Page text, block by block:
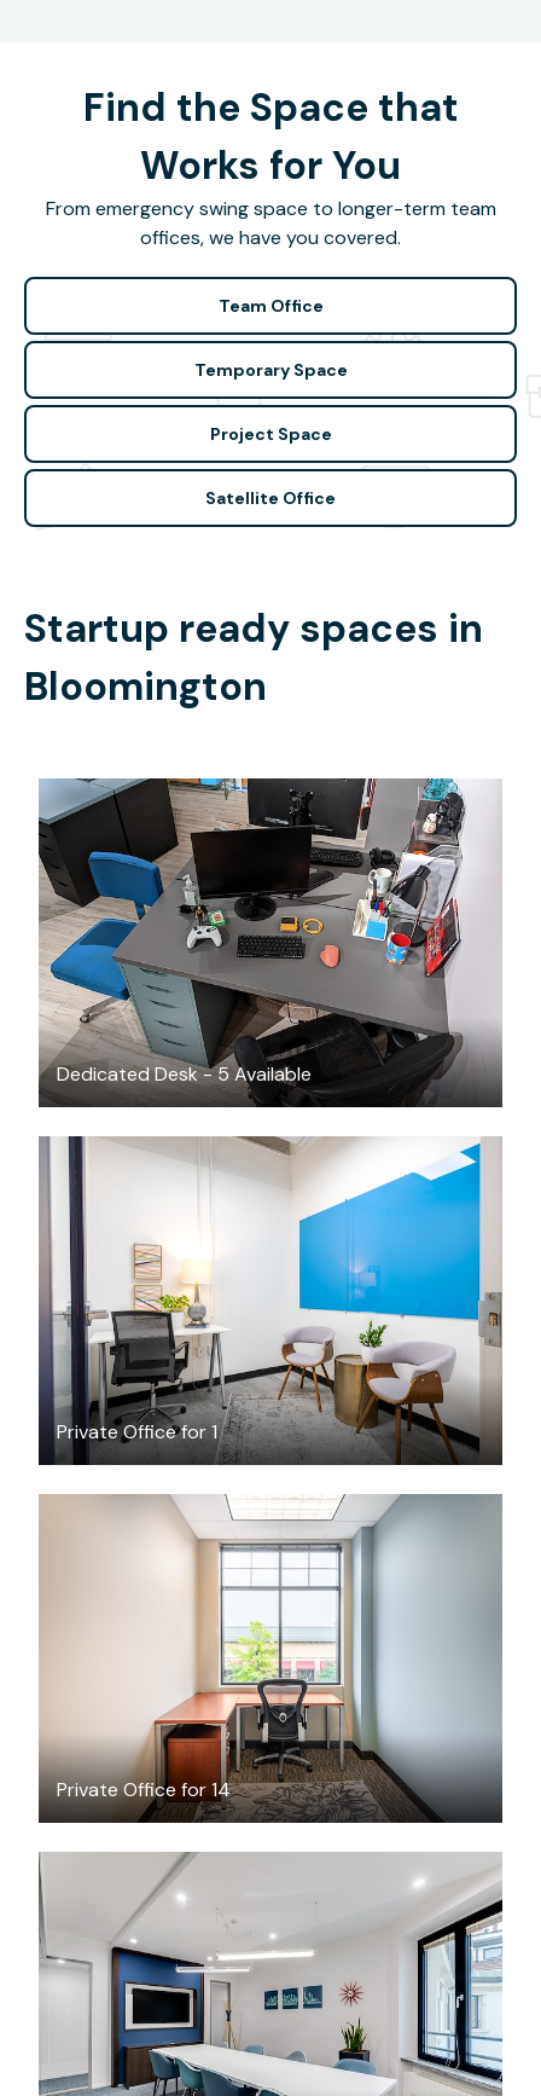
Find the Space that
Works for You
From emergency swing space to longer-term team
offices, we have you covered.
Team Office
Temporary Space
Project Space
Satellite Office
Startup ready spaces in
Bloomington
Dedicated Desk - 5 Available
$225/month
Private Office for 1
$474 /month
Private Office for 14
$249.35/hour
$65 /hour